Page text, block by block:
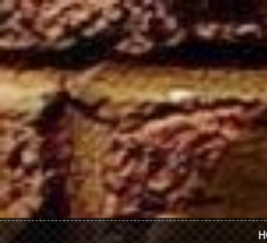
Skip to main content